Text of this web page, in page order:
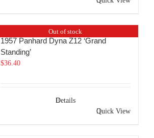
Out of stock
1957 Panhard Dyna Z12 ‘Grand
Standing’
$36.40
Details
Quick View